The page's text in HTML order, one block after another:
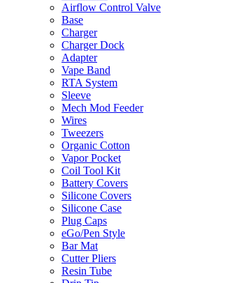
Airflow Control Valve
Base
Charger
Charger Dock
Adapter
Vape Band
RTA System
Sleeve
Mech Mod Feeder
Wires
Tweezers
Organic Cotton
Vapor Pocket
Coil Tool Kit
Battery Covers
Silicone Covers
Silicone Case
Plug Caps
eGo/Pen Style
Bar Mat
Cutter Pliers
Resin Tube